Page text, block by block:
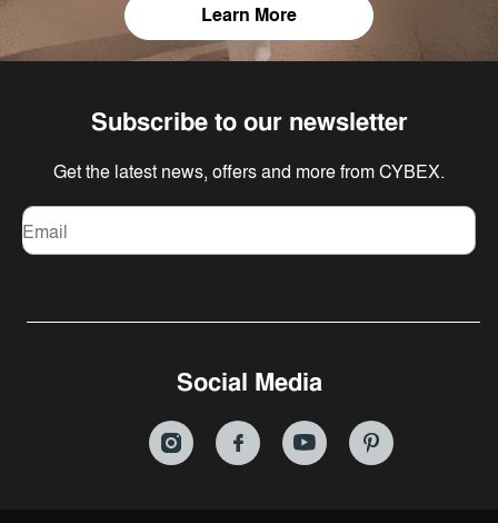
Learn More
Subscribe to our newsletter
Get the latest news, offers and more from CYBEX.
Email
Social Media